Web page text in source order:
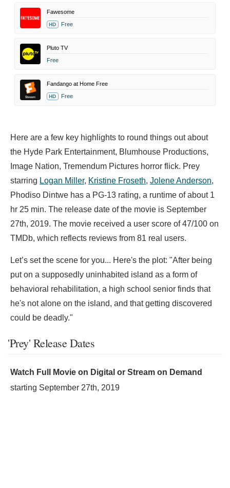
Fawesome
HD Free
Pluto TV
Free
Fandango at Home Free
HD Free
Here are a few key highlights to round things out about
the Hyde Park Entertainment, Blumhouse Productions,
Image Nation, Tremendum Pictures horror flick. Prey
starring Logan Miller, Kristine Froseth, Jolene Anderson,
Phodiso Dintwe has a PG-13 rating, a runtime of about 1
hr 25 min. The release date of the movie is September
27th, 2019. The movie received a user score of 47/100 on
TMDb, which reflects reviews from 81 real users.
Let’s set the scene for you... Here's the plot: "After being
put on a supposedly uninhabited island as a form of
behavioral rehabilitation, a high school senior finds that
he's not alone on the island, and that getting discovered
could be deadly."
'Prey' Release Dates
Watch Full Movie on Digital or Stream on Demand
starting September 27th, 2019